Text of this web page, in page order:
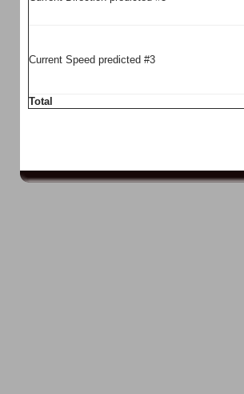
Current Speed predicted #3
Total